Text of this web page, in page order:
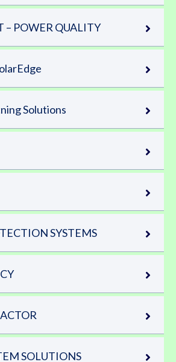
– POWER QUALITY
Solutions
SYSTEMS
SOLUTIONS